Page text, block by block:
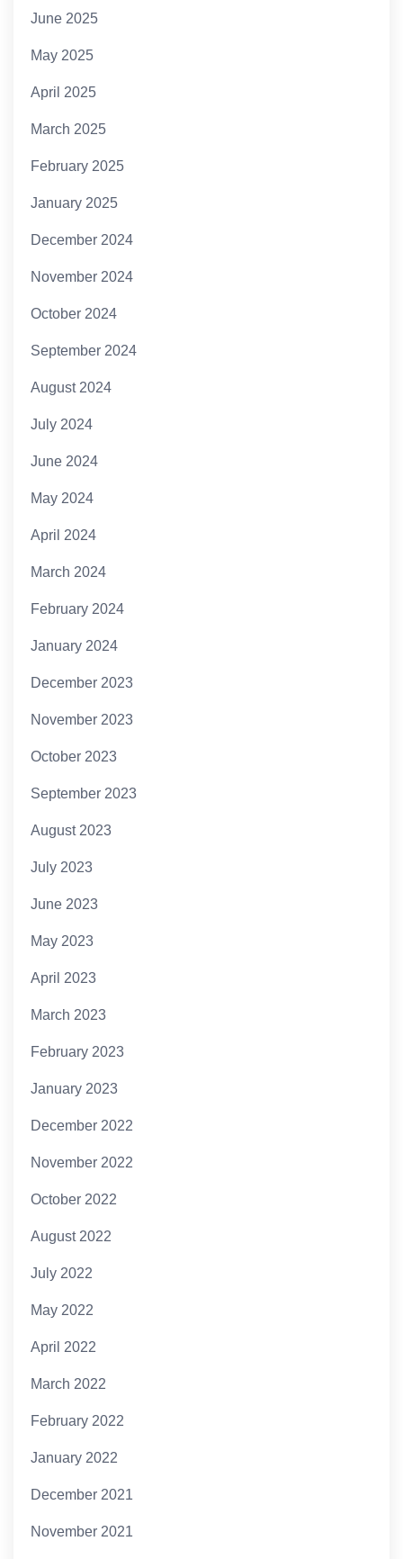
June 2025
May 2025
April 2025
March 2025
February 2025
January 2025
December 2024
November 2024
October 2024
September 2024
August 2024
July 2024
June 2024
May 2024
April 2024
March 2024
February 2024
January 2024
December 2023
November 2023
October 2023
September 2023
August 2023
July 2023
June 2023
May 2023
April 2023
March 2023
February 2023
January 2023
December 2022
November 2022
October 2022
August 2022
July 2022
May 2022
April 2022
March 2022
February 2022
January 2022
December 2021
November 2021